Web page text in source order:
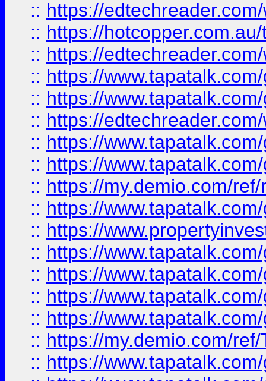
:: https://
:: https://
:: https://
:: https://
:: https://
:: https://
:: https://
:: https://
:: https://my.demio.com/
:: https://
:: https://
:: https://
:: https://
:: https://
:: https://
:: https://my.demio.com/
:: https://